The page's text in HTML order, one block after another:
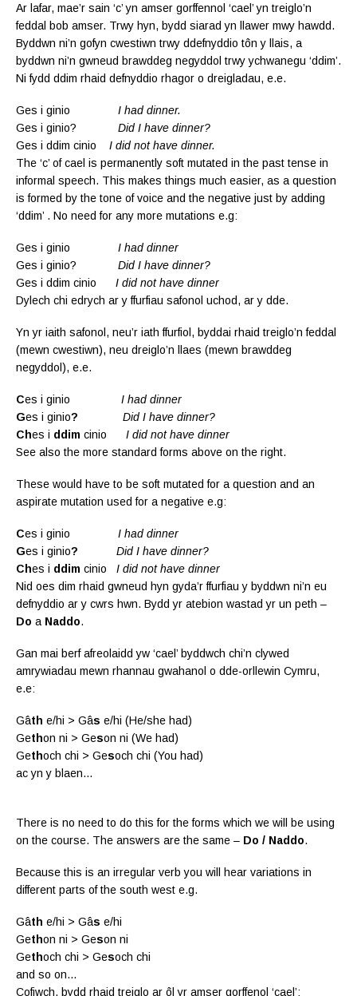
Ar lafar, mae’r sain ‘c’ yn amser gorffennol ‘cael’ yn treiglo’n
feddal bob amser. Trwy hyn, bydd siarad yn llawer mwy hawdd.
Byddwn ni’n gofyn cwestiwn trwy ddefnyddio tôn y llais, a
byddwn ni’n gwneud brawddeg negyddol trwy ychwanegu ‘ddim’.
Ni fydd ddim rhaid defnyddio rhagor o dreigladau, e.e.
Ges i ginio I had dinner.
Ges i ginio? Did I have dinner?
Ges i ddim cinio I did not have dinner.
The ‘c’ of cael is permanently soft mutated in the past tense in
informal speech. This makes things much easier, as a question
is formed by the tone of voice and the negative just by adding
‘ddim’ . No need for any more mutations e.g:
Ges i ginio I had dinner
Ges i ginio? Did I have dinner?
Ges i ddim cinio I did not have dinner
Dylech chi edrych ar y ffurfiau safonol uchod, ar y dde.
Yn yr iaith safonol, neu’r iath ffurfiol, byddai rhaid treiglo’n feddal
(mewn cwestiwn), neu dreiglo’n llaes (mewn brawddeg
negyddol), e.e.
Ces i ginio I had dinner
Ges i ginio?
Did I have dinner?
Ches i ddim cinio I did not have dinner
See also the more standard forms above on the right.
These would have to be soft mutated for a question and an
aspirate mutation used for a negative e.g:
Ces i ginio I had dinner
Ges i ginio? Did I have dinner?
Ches i ddim cinio I did not have dinner
Nid oes dim rhaid gwneud hyn gyda’r ffurfiau y byddwn ni’n eu
defnyddio ar y cwrs hwn. Bydd yr atebion wastad yr un peth –
Do a Naddo.
Gan mai berf afreolaidd yw ‘cael’ byddwch chi’n clywed
amrywiadau mewn rhannau gwahanol o dde-orllewin Cymru,
e.e:
Gâth e/hi > Gâs e/hi (He/she had)
Gethon ni > Geson ni (We had)
Gethoch chi > Gesoch chi (You had)
ac yn y blaen…
There is no need to do this for the forms which we will be using
on the course. The answers are the same – Do / Naddo.
Because this is an irregular verb you will hear variations in
different parts of the south west e.g.
Gâth e/hi > Gâs e/hi
Gethon ni > Geson ni
Gethoch chi > Gesoch chi
and so on…
Cofiwch, bydd rhaid treiglo ar ôl yr amser gorffenol ‘cael’: